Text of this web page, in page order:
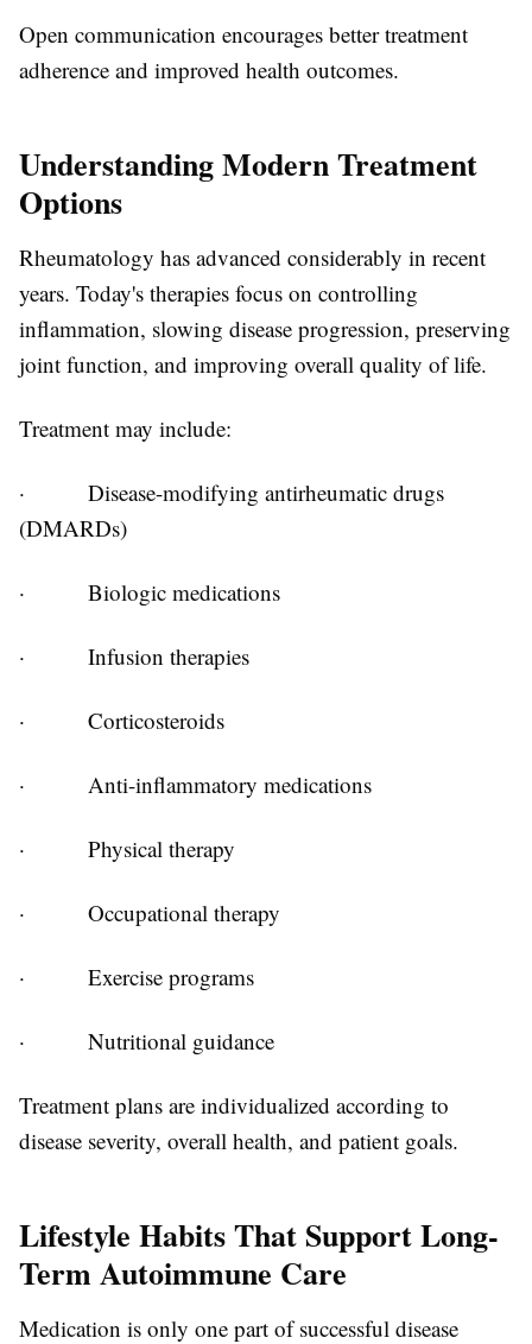
Open communication encourages better treatment
adherence and improved health outcomes.
Understanding Modern Treatment
Options
Rheumatology has advanced considerably in recent
years. Today's therapies focus on controlling
inflammation, slowing disease progression, preserving
joint function, and improving overall quality of life.
Treatment may include:
·
Disease-modifying antirheumatic drugs
(DMARDs)
· Biologic medications
· Infusion therapies
· Corticosteroids
· Anti-inflammatory medications
· Physical therapy
· Occupational therapy
· Exercise programs
· Nutritional guidance
Treatment plans are individualized according to
disease severity, overall health, and patient goals.
Lifestyle Habits That Support Long-
Term Autoimmune Care
Medication is only one part of successful disease